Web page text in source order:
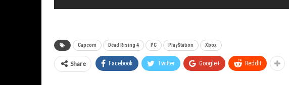
Capcom Dead Rising 4 PC PlayStation Xbox
Share Facebook Twitter Google+ ReddIt